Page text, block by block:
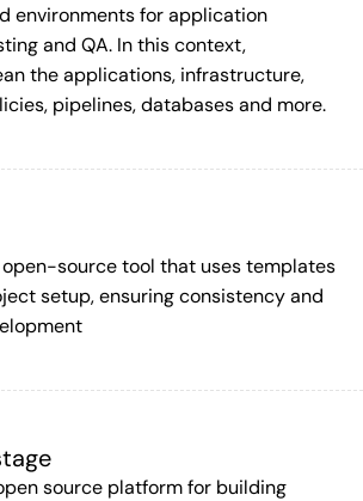
environments for application
and QA. In this context,
the applications, infrastructure,
pipelines, databases and more.
source tool that uses templates
setup, ensuring consistency and
source platform for building